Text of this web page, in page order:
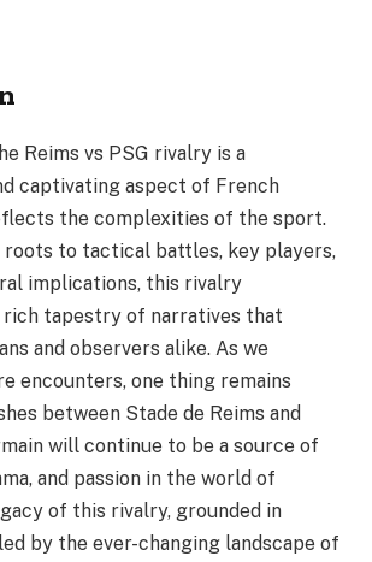
Reims vs PSG rivalry is a
captivating aspect of French
the complexities of the sport.
to tactical battles, key players,
implications, this rivalry
rich tapestry of narratives that
and observers alike. As we
encounters, one thing remains
between Stade de Reims and
will continue to be a source of
and passion in the world of
of this rivalry, grounded in
by the ever-changing landscape of